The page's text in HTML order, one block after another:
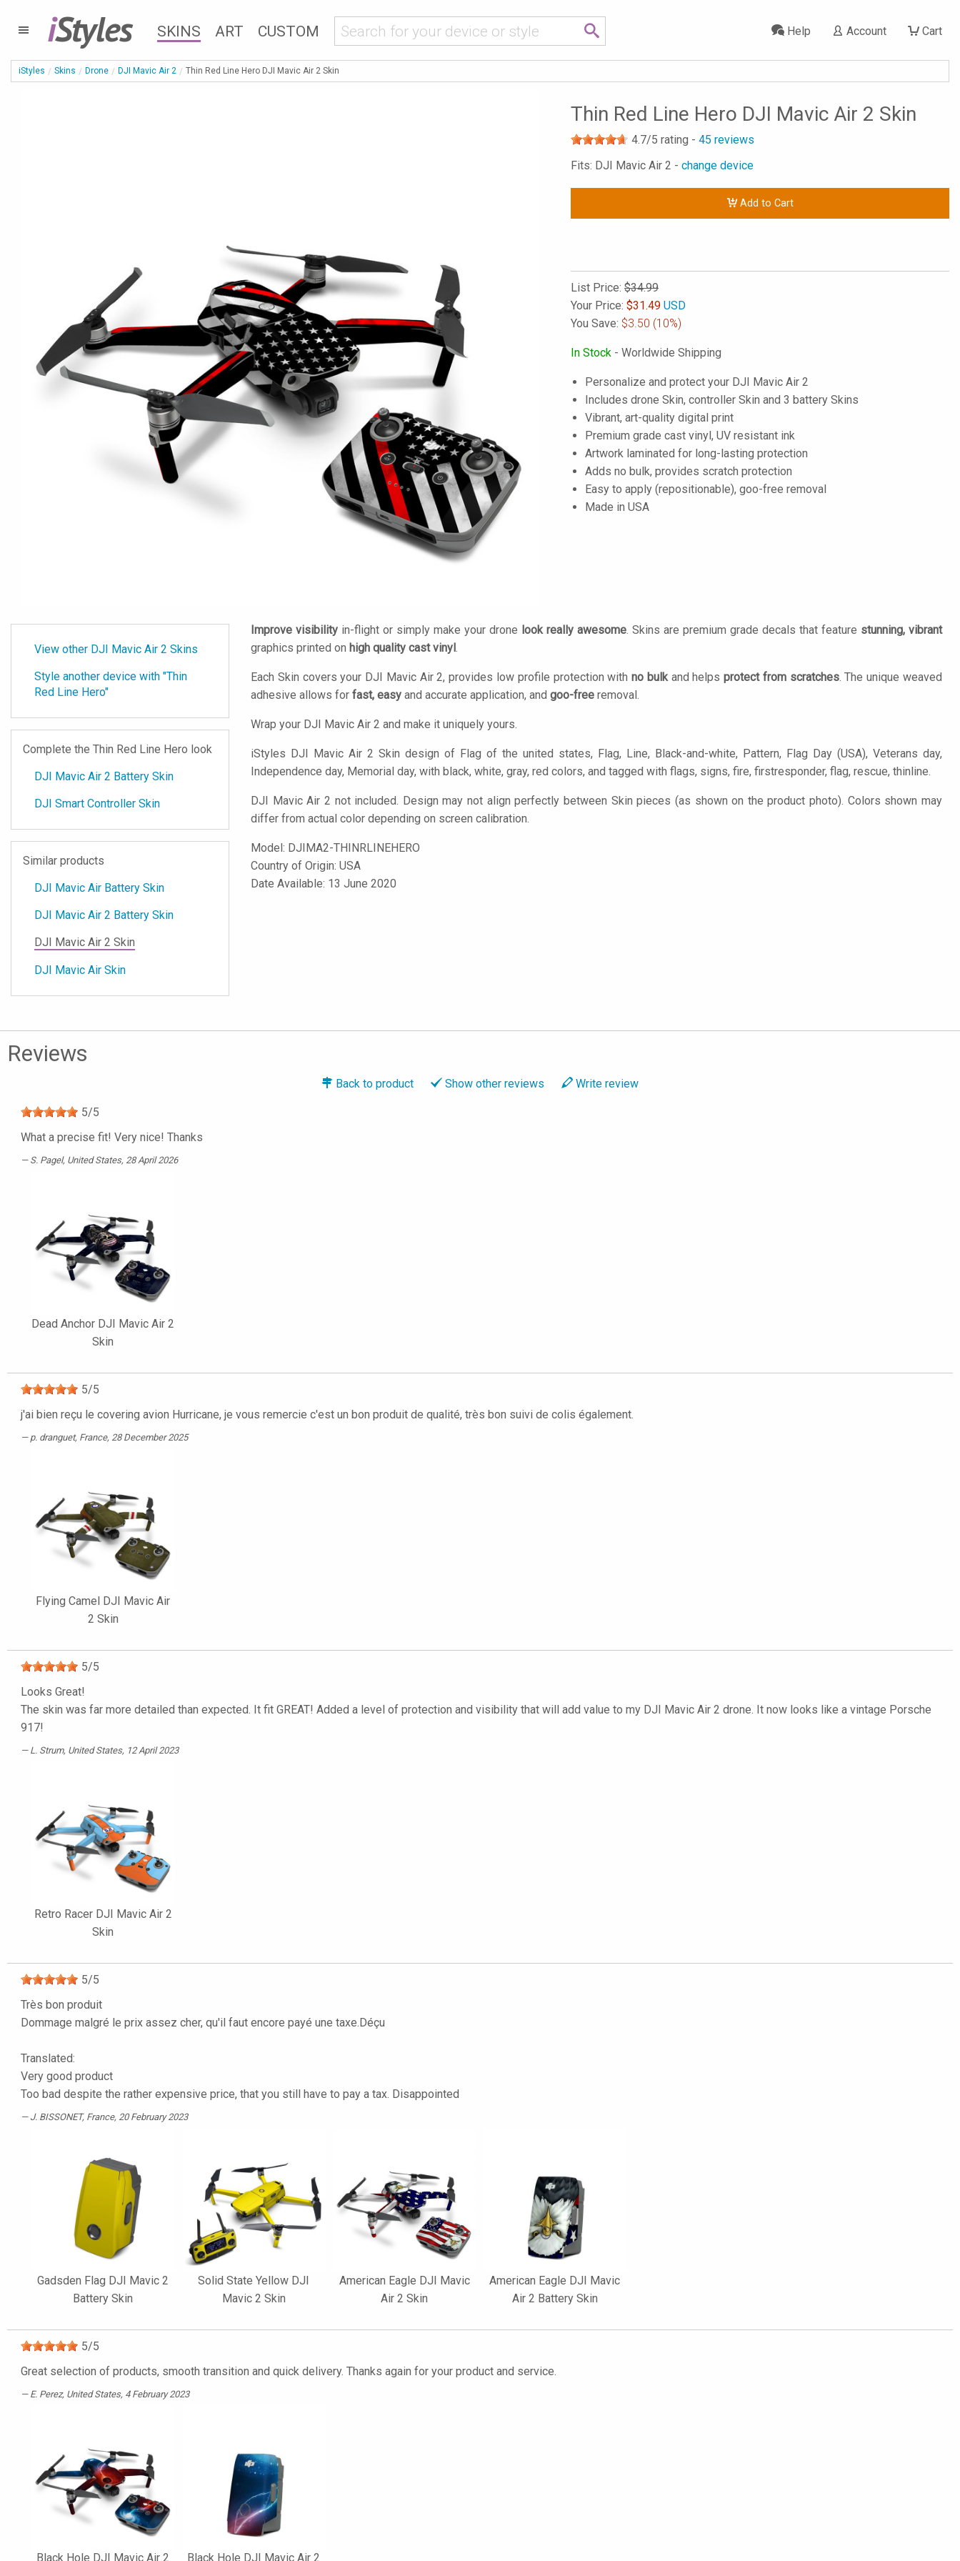
iStyles SKINS ART CUSTOM Cart
Account
Help
iStyles Skins Drone DJI Mavic Air 2 Thin Red Line Hero DJI Mavic Air 2 Skin
Thin Red Line Hero DJI Mavic Air 2 Skin
4.7/5 rating - 45 reviews
Fits: DJI Mavic Air 2 - change device
Add to Cart
List Price: $34.99
Your Price: $31.49 USD
You Save: $3.50 (10%)
In Stock - Worldwide Shipping
Personalize and protect your DJI Mavic Air 2
Includes drone Skin, controller Skin and 3 battery Skins
Vibrant, art-quality digital print
Premium grade cast vinyl, UV resistant ink
Artwork laminated for long-lasting protection
Adds no bulk, provides scratch protection
Easy to apply (repositionable), goo-free removal
Made in USA
View other DJI Mavic Air 2 Skins
Style another device with "Thin
Red Line Hero"
Complete the Thin Red Line Hero look
DJI Mavic Air 2 Battery Skin
DJI Smart Controller Skin
Similar products
DJI Mavic Air Battery Skin
DJI Mavic Air 2 Battery Skin
DJI Mavic Air 2 Skin
DJI Mavic Air Skin
Improve visibility in-flight or simply make your drone look really awesome. Skins are premium grade decals that feature stunning, vibrant
graphics printed on high quality cast vinyl.
Each Skin covers your DJI Mavic Air 2, provides low profile protection withno bulkand helpsprotect from scratches. The unique weaved
adhesive allows for fast, easy and accurate application, and goo-free removal.
Wrap your DJI Mavic Air 2 and make it uniquely yours.
iStyles DJI Mavic Air 2 Skin design of Flag of the united states, Flag, Line, Black-and-white, Pattern, Flag Day (USA), Veterans day,
Independence day, Memorial day, with black, white, gray, red colors, and tagged with flags, signs, fire, firstresponder, flag, rescue, thinline.
DJI Mavic Air 2 not included. Design may not align perfectly between Skin pieces (as shown on the product photo). Colors shown may
differ from actual color depending on screen calibration.
Model: DJIMA2-THINRLINEHERO
Country of Origin: USA
Date Available: 13 June 2020
Reviews
Back to product Show other reviews Write review
5/5
What a precise fit! Very nice! Thanks
S. Pagel, United States, 28 April 2026
Dead Anchor DJI Mavic Air 2
Skin
5/5
j'ai bien reçu le covering avion Hurricane, je vous remercie c'est un bon produit de qualité, très bon suivi de colis également.
p. dranguet, France, 28 December 2025
Flying Camel DJI Mavic Air
2 Skin
5/5
Looks Great!
The skin was far more detailed than expected. It fit GREAT! Added a level of protection and visibility that will add value to my DJI Mavic Air 2 drone. It now looks like a vintage Porsche
917!
L. Strum, United States, 12 April 2023
Retro Racer DJI Mavic Air 2
Skin
5/5
Très bon produit
Dommage malgré le prix assez cher, qu'il faut encore payé une taxe.Déçu
Translated:
Very good product
Too bad despite the rather expensive price, that you still have to pay a tax. Disappointed
J. BISSONET, France, 20 February 2023
Gadsden Flag DJI Mavic 2
Battery Skin
Solid State Yellow DJI
Mavic 2 Skin
American Eagle DJI Mavic
Air 2 Skin
American Eagle DJI Mavic
Air 2 Battery Skin
5/5
Great selection of products, smooth transition and quick delivery. Thanks again for your product and service.
E. Perez, United States, 4 February 2023
Black Hole DJI Mavic Air 2 Black Hole DJI Mavic Air 2